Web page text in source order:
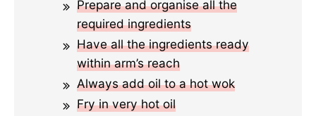
Prepare and organise all the
required ingredients
Have all the ingredients ready
within arm’s reach
Always add oil to a hot wok
Fry in very hot oil